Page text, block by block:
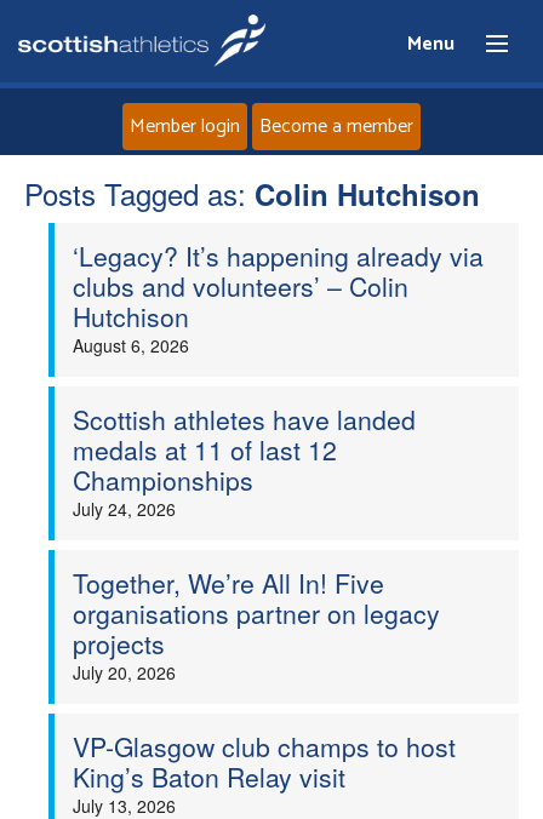
Menu
Home
About
Athletes
Welfare
Member login Become a member
Posts Tagged as: Colin Hutchison
‘Legacy? It’s happening already via
clubs and volunteers’ – Colin
Hutchison
August 6, 2026
Scottish athletes have landed
medals at 11 of last 12
Championships
July 24, 2026
Together, We’re All In! Five
organisations partner on legacy
projects
July 20, 2026
VP-Glasgow club champs to host
King’s Baton Relay visit
July 13, 2026